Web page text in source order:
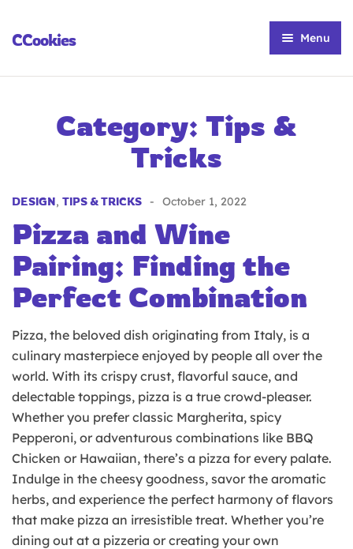
CCookies Menu
Home
Contact Us
Category: Tips &
Tricks
DESIGN, TIPS & TRICKS October 1, 2022
Pizza and Wine
Pairing: Finding the
Perfect Combination
Pizza, the beloved dish originating from Italy, is a
culinary masterpiece enjoyed by people all over the
world. With its crispy crust, flavorful sauce, and
delectable toppings, pizza is a true crowd-pleaser.
Whether you prefer classic Margherita, spicy
Pepperoni, or adventurous combinations like BBQ
Chicken or Hawaiian, there’s a pizza for every palate.
Indulge in the cheesy goodness, savor the aromatic
herbs, and experience the perfect harmony of flavors
that make pizza an irresistible treat. Whether you’re
dining out at a pizzeria or creating your own